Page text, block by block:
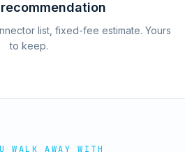
list, fixed-fee estimate. Yours
to keep.
WALK AWAY WITH